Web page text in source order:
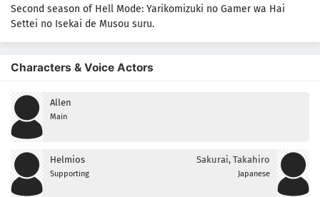
Second season of Hell Mode: Yarikomizuki no Gamer wa Hai
Settei no Isekai de Musou suru.
Characters & Voice Actors
Allen
Main
Helmios
Supporting
Sakurai, Takahiro
Japanese